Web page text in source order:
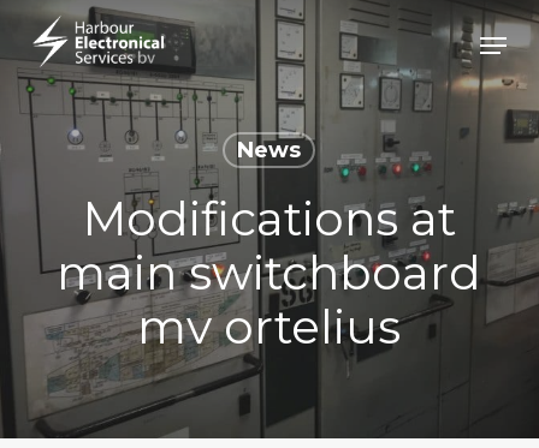
main
content
Menu
News
Modifications at
main switchboard
mv ortelius
Close
Menu